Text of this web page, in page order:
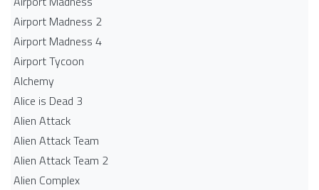
Airport Madness 2
Airport Madness 4
Airport Tycoon
Alchemy
Alice is Dead 3
Alien Attack
Alien Attack Team
Alien Attack Team 2
Alien Complex